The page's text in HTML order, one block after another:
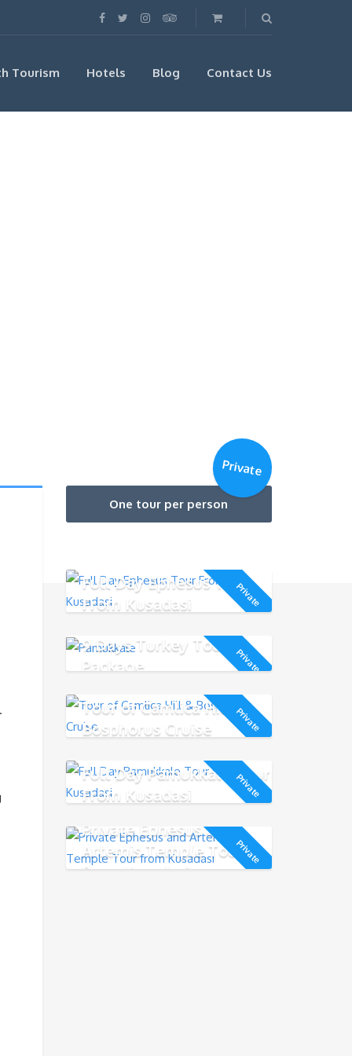
Tourism Hotels Blog Contact Us
One tour per person
Private
Private
Full Day Ephesus Tour
From Kusadasi
Private
9 Days Turkey Tour
Package
Private
Tour of Camlica Hill &
Bosphorus Cruise
Private
Full Day Pamukkale Tour
From Kusadasi
Private
Private Ephesus and
Artemis Temple Tour
from Kusadasi